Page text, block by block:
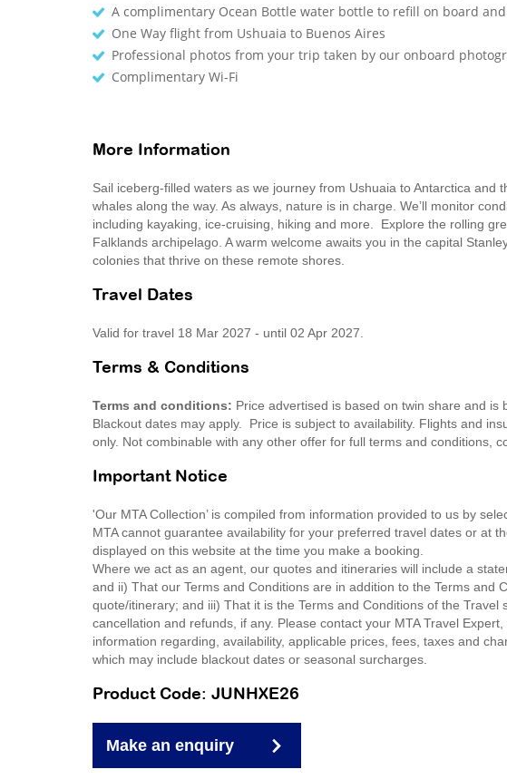
A complimentary Ocean Bottle water bottle to refill on board
One Way flight from Ushuaia to Buenos Aires
Professional photos from your trip taken by our onboard
Complimentary Wi-Fi
More Information
Sail iceberg-filled waters as we journey from Ushuaia to Antarctica and
whales along the way. As always, nature is in charge. We’ll monitor
including kayaking, ice-cruising, hiking and more. Explore the rolling
Falklands archipelago. A warm welcome awaits you in the capital
colonies that thrive on these remote shores.
Travel Dates
Valid for travel 18 Mar 2027 - until 02 Apr 2027.
Terms & Conditions
Terms and conditions: Price advertised is based on twin share and
Blackout dates may apply. Price is subject to availability. Flights and
only. Not combinable with any other offer for full terms and conditions,
Important Notice
'Our MTA Collection’ is compiled from information provided to us by
MTA cannot guarantee availability for your preferred travel dates or at
displayed on this website at the time you make a booking.
Where we act as an agent, our quotes and itineraries will include a
and ii) That our Terms and Conditions are in addition to the Terms and
quote/itinerary; and iii) That it is the Terms and Conditions of the
cancellation and refunds, if any. Please contact your MTA Travel
information regarding, availability, applicable prices, fees, taxes and
which may include blackout dates or seasonal surcharges.
Product Code: JUNHXE26
Make an enquiry